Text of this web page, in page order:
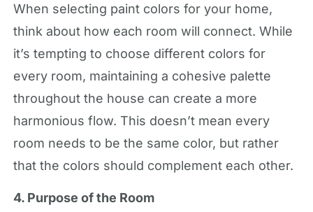
When selecting paint colors for your home,
think about how each room will connect. While
it’s tempting to choose different colors for
every room, maintaining a cohesive palette
throughout the house can create a more
harmonious flow. This doesn’t mean every
room needs to be the same color, but rather
that the colors should complement each other.
4. Purpose of the Room